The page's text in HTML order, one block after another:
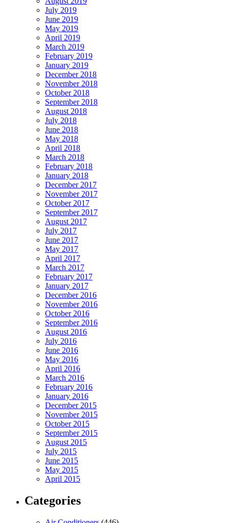
July 2019
June 2019
May 2019
April 2019
March 2019
February 2019
January 2019
December 2018
November 2018
October 2018
September 2018
August 2018
July 2018
June 2018
May 2018
April 2018
March 2018
February 2018
January 2018
December 2017
November 2017
October 2017
September 2017
August 2017
July 2017
June 2017
May 2017
April 2017
March 2017
February 2017
January 2017
December 2016
November 2016
October 2016
September 2016
August 2016
July 2016
June 2016
May 2016
April 2016
March 2016
February 2016
January 2016
December 2015
November 2015
October 2015
September 2015
August 2015
July 2015
June 2015
May 2015
April 2015
Categories